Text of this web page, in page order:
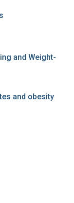
and Weight-
and obesity